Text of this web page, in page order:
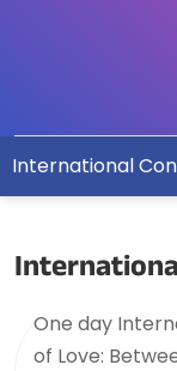
International
One day
of Love: